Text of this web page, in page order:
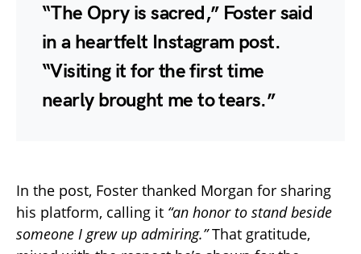
“The Opry is sacred,” Foster said
in a heartfelt Instagram post.
“Visiting it for the first time
nearly brought me to tears.”
In the post, Foster thanked Morgan for sharing
his platform, calling it “an honor to stand beside
someone I grew up admiring.”That gratitude,